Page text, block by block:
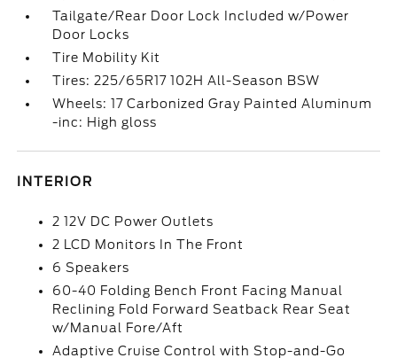
Tailgate/Rear Door Lock Included w/Power
Door Locks
Tire Mobility Kit
Tires: 225/65R17 102H All-Season BSW
Wheels: 17 Carbonized Gray Painted Aluminum
-inc: High gloss
INTERIOR
2 12V DC Power Outlets
2 LCD Monitors In The Front
6 Speakers
60-40 Folding Bench Front Facing Manual
Reclining Fold Forward Seatback Rear Seat
w/Manual Fore/Aft
Adaptive Cruise Control with Stop-and-Go